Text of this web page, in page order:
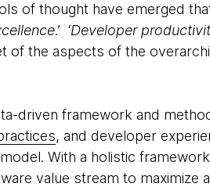
of thought have emerged
.’ ‘Developer
of the aspects of the
driven framework and
, and developer
With a holistic
value stream to maximize